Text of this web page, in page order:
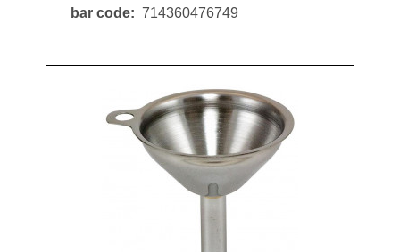
bar code 714360476749